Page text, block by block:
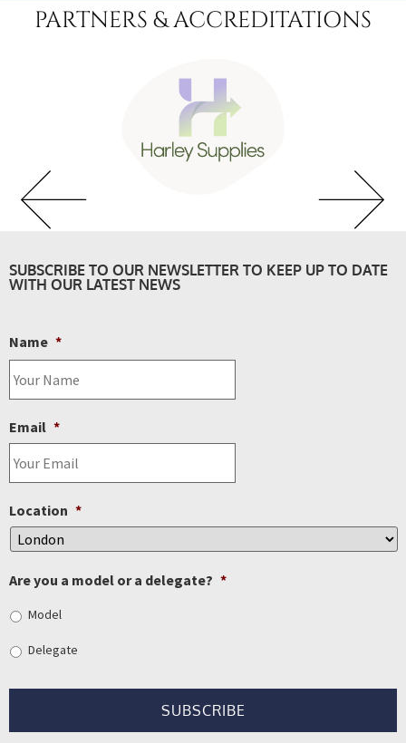
PARTNERS & ACCREDITATIONS
SUBSCRIBE TO OUR NEWSLETTER TO KEEP UP TO DATE
WITH OUR LATEST NEWS
Name *
Email *
Location *
Are you a model or a delegate? *
Model
Delegate